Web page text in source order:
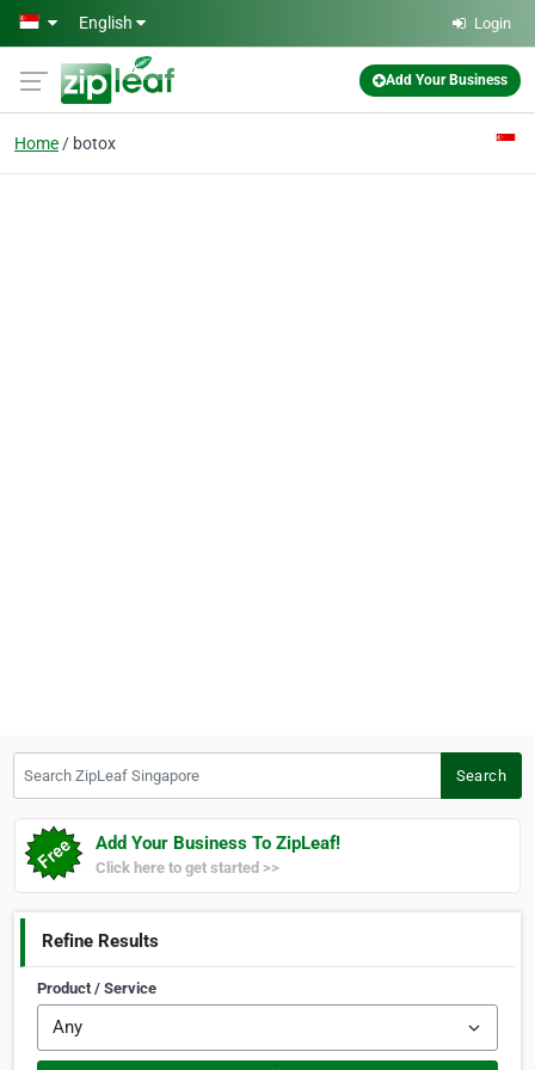
Skip to main content
English Login
Add Your Business
Home botox
Search
Add Your Business To ZipLeaf!
Click here to get started >>
Refine Results
Product / Service